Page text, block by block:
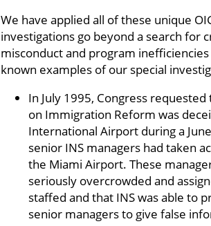
We have applied all of these unique
investigations go beyond a search for
misconduct and program
known examples of our special
In July 1995, Congress
on Immigration Reform was
International Airport during a
senior INS managers had taken
the Miami Airport. These
seriously overcrowded and
staffed and that INS was able to
senior managers to give false